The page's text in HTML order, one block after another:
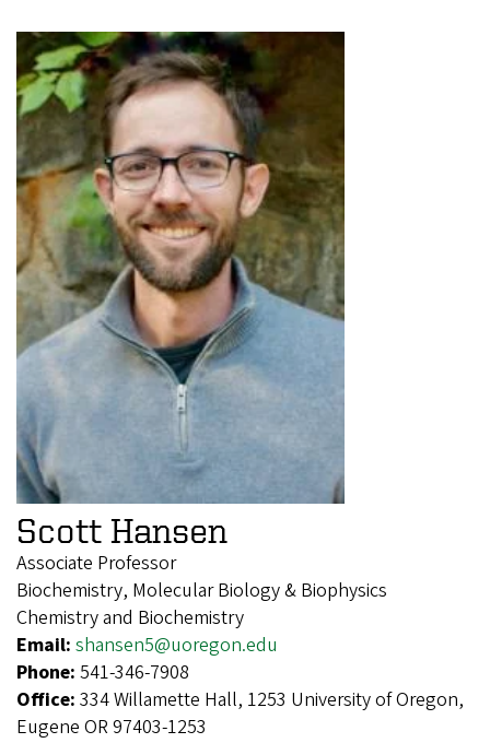
Scott Hansen
Associate Professor
Biochemistry, Molecular Biology & Biophysics
Chemistry and Biochemistry
Email: shansen5@uoregon.edu
Phone: 541-346-7908
Office: 334 Willamette Hall, 1253 University of Oregon,
Eugene OR 97403-1253